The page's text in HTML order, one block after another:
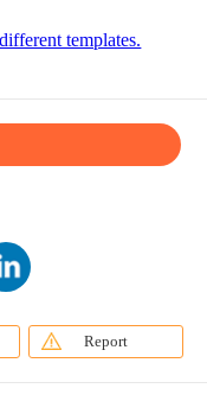
templates.
Report